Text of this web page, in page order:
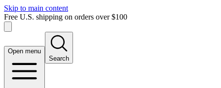
Skip to main content
Free U.S. shipping on orders over $100
Open menu
Search